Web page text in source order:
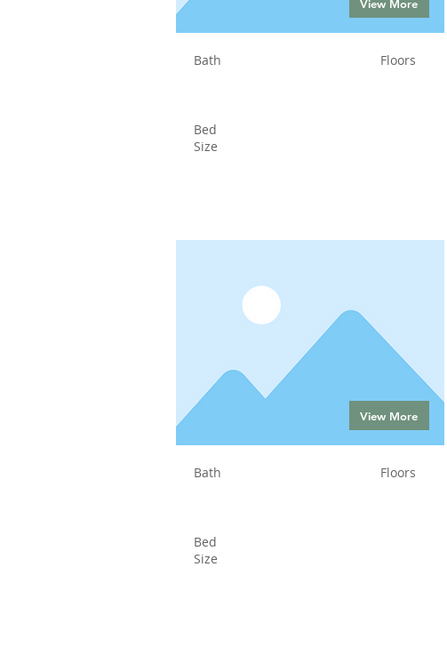
View More
Bath Floors
Bed
Size
View More
Bath Floors
Bed
Size